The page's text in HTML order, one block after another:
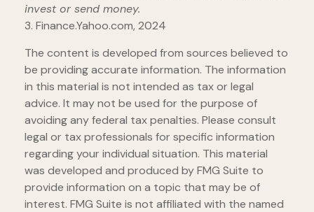
invest or send money.
3. Finance.Yahoo.com, 2024
The content is developed from sources believed to
be providing accurate information. The information
in this material is not intended as tax or legal
advice. It may not be used for the purpose of
avoiding any federal tax penalties. Please consult
legal or tax professionals for specific information
regarding your individual situation. This material
was developed and produced by FMG Suite to
provide information on a topic that may be of
interest. FMG Suite is not affiliated with the named